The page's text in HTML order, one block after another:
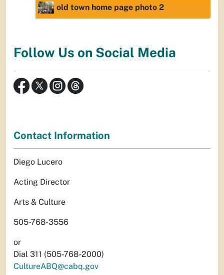
old town home page photo 2
Follow Us on Social Media
Contact Information
Diego Lucero
Acting Director
Arts & Culture
505-768-3556
or
Dial 311 (505-768-2000)
CultureABQ@cabq.gov